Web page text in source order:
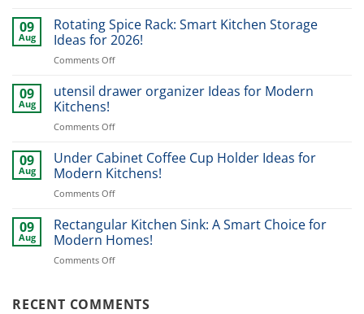
Hanging
Rod:
Smart
Storage
for
09
Aug
Rotating Spice Rack: Smart Kitchen Storage
Ideas for 2026!
Comments Offon
Spice
Rack:
Kitchen
Ideas
for
09
Aug
utensil drawer organizer Ideas for Modern
Kitchens!
Comments Offon
drawer
organizer
Ideas
for
Kitchens!
09
Aug
Under Cabinet Coffee Cup Holder Ideas for
Modern Kitchens!
Comments Offon
Cabinet
Coffee
Cup
Holder
Modern
09
Aug
Rectangular Kitchen Sink: A Smart Choice for
Modern Homes!
Comments Offon
Sink:
RECENT COMMENTS